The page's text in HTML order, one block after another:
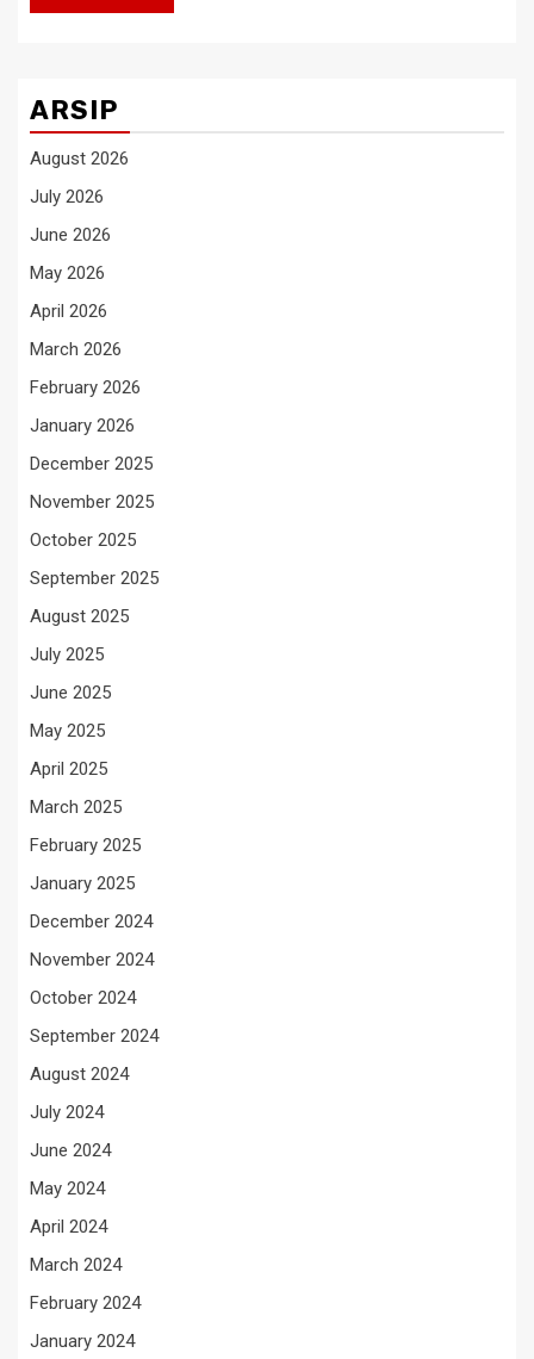
ARSIP
August 2026
July 2026
June 2026
May 2026
April 2026
March 2026
February 2026
January 2026
December 2025
November 2025
October 2025
September 2025
August 2025
July 2025
June 2025
May 2025
April 2025
March 2025
February 2025
January 2025
December 2024
November 2024
October 2024
September 2024
August 2024
July 2024
June 2024
May 2024
April 2024
March 2024
February 2024
January 2024